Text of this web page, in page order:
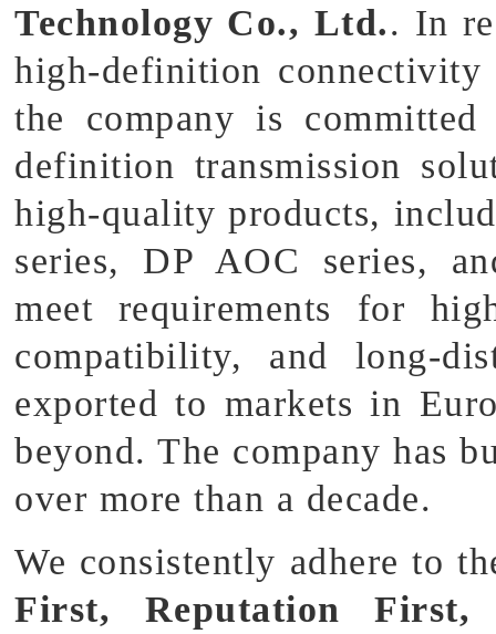
Technology Co., Ltd.. In
high-definition
the company is
definition transmission
high-quality products,
series, DP AOC series,
meet requirements for
compatibility, and long-
exported to markets in
beyond. The company has
over more than a decade.
We consistently adhere to
First, Reputation First,